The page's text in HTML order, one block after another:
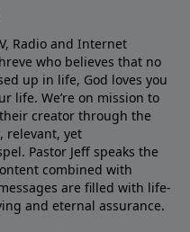
Radio and Internet
who believes that no
up in life, God loves you
life. We’re on mission to
creator through the
relevant, yet
Pastor Jeff speaks the
combined with
are filled with life-
and eternal assurance.